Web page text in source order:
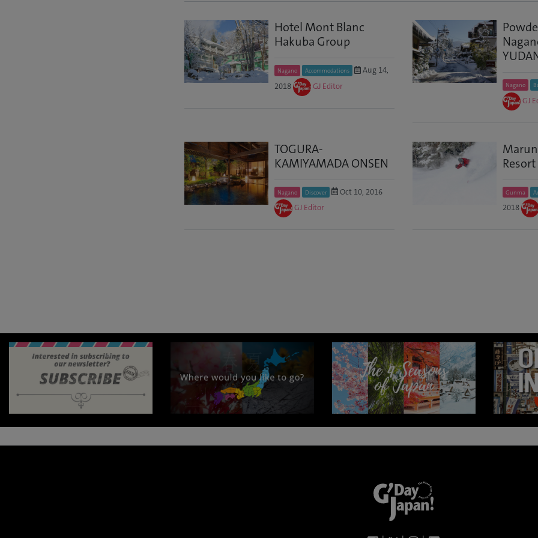
Hotel Mont Blanc
Hakuba Group
Nagano Accommodations
Aug 14,
2018
GJ Editor Nagano
GJ
TOGURA-
KAMIYAMADA ONSEN
Nagano Discover
Oct 10, 2016
GJ Editor
Resort
Gunma
2018